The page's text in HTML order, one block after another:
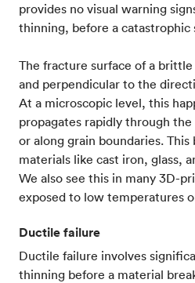
provides no visual warning
thinning, before a catastrophic
The fracture surface of a
and perpendicular to the
At a microscopic level, this
propagates rapidly through
or along grain boundaries.
materials like cast iron, glass,
We also see this in many 3D-
exposed to low temperatures
Ductile failure
Ductile failure involves
thinning before a material